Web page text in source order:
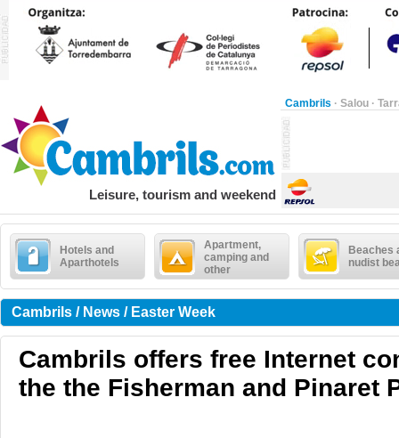
Cambrils · Salou ·
Leisure, tourism and weekend
Hotels and
Aparthotels
Apartment,
camping and
other
Beaches
nudist
Cambrils / News / Easter Week
Cambrils offers free Internet
the the Fisherman and Pinaret